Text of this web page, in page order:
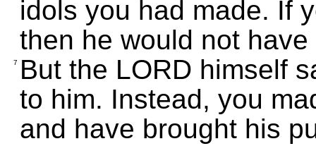
idols you had made. If
then he would not
7
But the LORD himself
to him. Instead, you
and have brought his